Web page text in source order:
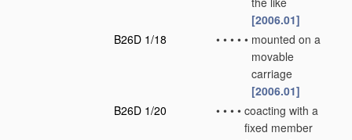
[2006.01]
B26D 1/18
• • • • • mounted on a
movable
carriage
[2006.01]
B26D 1/20
• • • • coacting with a
fixed member